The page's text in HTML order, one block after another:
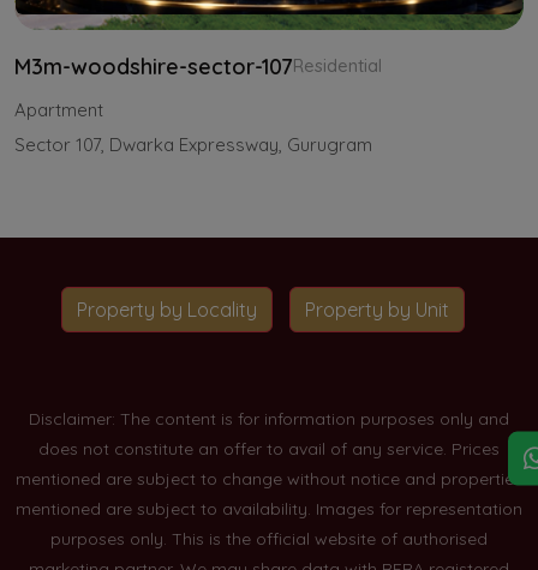
M3m-woodshire-sector-107Residential
Apartment
Sector 107, Dwarka Expressway, Gurugram
Property by Locality Property by Unit
Disclaimer: The content is for information purposes only and
does not constitute an offer to avail of any service. Prices
mentioned are subject to change without notice and properties
mentioned are subject to availability. Images for representation
purposes only. This is the official website of authorised